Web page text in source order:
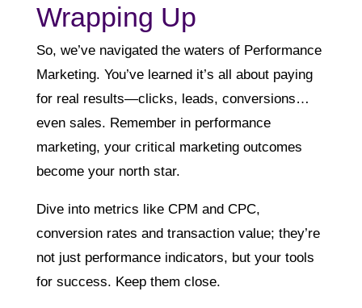
Wrapping Up
So, we’ve navigated the waters of Performance
Marketing. You’ve learned it’s all about paying
for real results—clicks, leads, conversions…
even sales. Remember in performance
marketing, your critical marketing outcomes
become your north star.
Dive into metrics like CPM and CPC,
conversion rates and transaction value; they’re
not just performance indicators, but your tools
for success. Keep them close.